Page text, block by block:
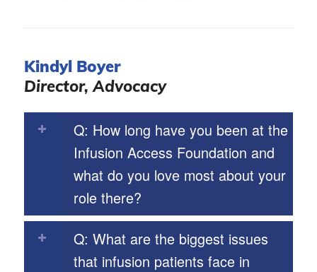
Kindyl Boyer
Director, Advocacy
Q: How long have you been at the
Infusion Access Foundation and
what do you love most about your
role there?
Q: What are the biggest issues
that infusion patients face in